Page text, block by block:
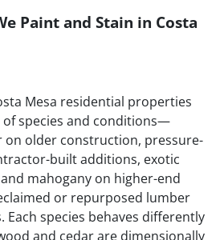
Paint and Stain in Costa
Mesa residential properties
of species and conditions—
on older construction, pressure-
built additions, exotic
mahogany on higher-end
or repurposed lumber
Each species behaves differently
and cedar are dimensionally